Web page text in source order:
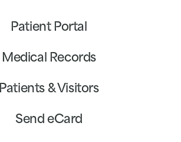
Patient Portal
Medical Records
Patients & Visitors
Send eCard